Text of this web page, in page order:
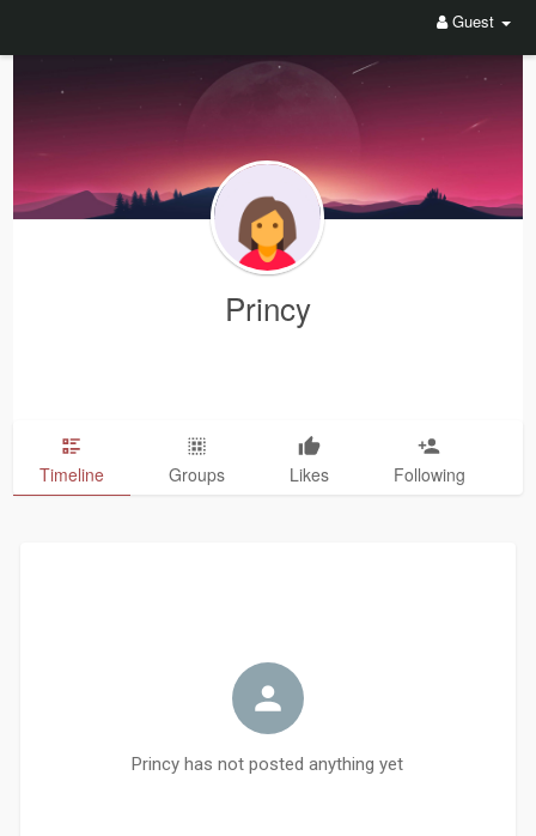
Guest
Princy
Timeline Groups Likes Following
Princy has not posted anything yet